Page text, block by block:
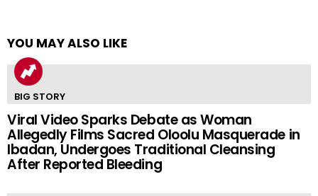
YOU MAY ALSO LIKE
BIG STORY
Viral Video Sparks Debate as Woman
Allegedly Films Sacred Oloolu Masquerade in
Ibadan, Undergoes Traditional Cleansing
After Reported Bleeding